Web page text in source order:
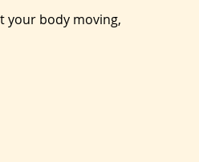
your body moving,